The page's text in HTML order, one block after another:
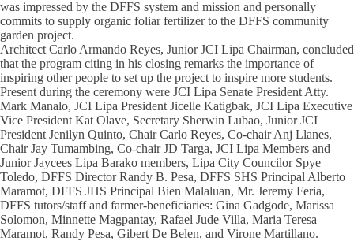
was impressed by the DFFS system and mission and personally
commits to supply organic foliar fertilizer to the DFFS community
garden project.
Architect Carlo Armando Reyes, Junior JCI Lipa Chairman, concluded
that the program citing in his closing remarks the importance of
inspiring other people to set up the project to inspire more students.
Present during the ceremony were JCI Lipa Senate President Atty.
Mark Manalo, JCI Lipa President Jicelle Katigbak, JCI Lipa Executive
Vice President Kat Olave, Secretary Sherwin Lubao, Junior JCI
President Jenilyn Quinto, Chair Carlo Reyes, Co-chair Anj Llanes,
Chair Jay Tumambing, Co-chair JD Targa, JCI Lipa Members and
Junior Jaycees Lipa Barako members, Lipa City Councilor Spye
Toledo, DFFS Director Randy B. Pesa, DFFS SHS Principal Alberto
Maramot, DFFS JHS Principal Bien Malaluan, Mr. Jeremy Feria,
DFFS tutors/staff and farmer-beneficiaries: Gina Gadgode, Marissa
Solomon, Minnette Magpantay, Rafael Jude Villa, Maria Teresa
Maramot, Randy Pesa, Gibert De Belen, and Virone Martillano.